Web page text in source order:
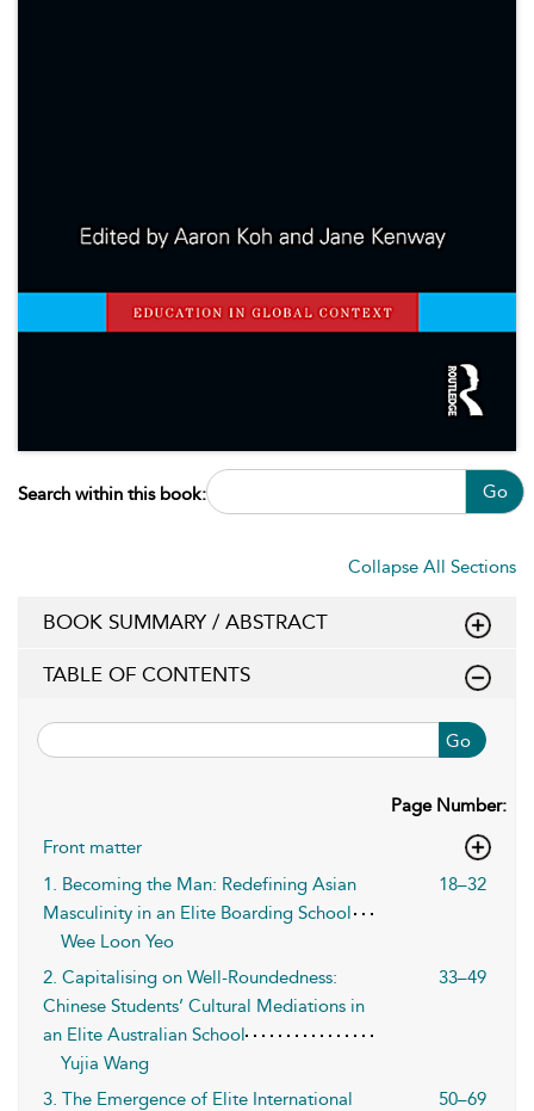
Search within this book: Go
Collapse All Sections
BOOK SUMMARY / ABSTRACT
TABLE OF CONTENTS
Go
Page Number:
Front matter
1. Becoming the Man: Redefining Asian
Masculinity in an Elite Boarding School
18–32
Wee Loon Yeo
2. Capitalising on Well-Roundedness:
Chinese Students’ Cultural Mediations in
an Elite Australian School
33–49
Yujia Wang
3. The Emergence of Elite International
50–69